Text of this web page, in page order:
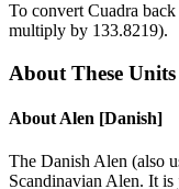
To convert Cuadra back
multiply by 133.8219).
About These Units
About Alen [Danish]
The Danish Alen (also
Scandinavian Alen. It